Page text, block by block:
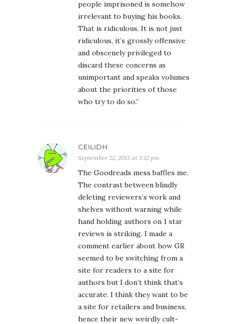
people imprisoned is somehow
irrelevant to buying his books.
That is ridiculous. It is not just
ridiculous, it’s grossly offensive
and obscenely privileged to
discard these concerns as
unimportant and speaks volumes
about the priorities of those
who try to do so.”
CEILIDH
September 22, 2013 at 3:12 pm
The Goodreads mess baffles me.
The contrast between blindly
deleting reviewers’s work and
shelves without warning while
hand holding authors on 1 star
reviews is striking. I made a
comment earlier about how GR
seemed to be switching from a
site for readers to a site for
authors but I don’t think that’s
accurate. I think they want to be
a site for retailers and business,
hence their new weirdly cult-